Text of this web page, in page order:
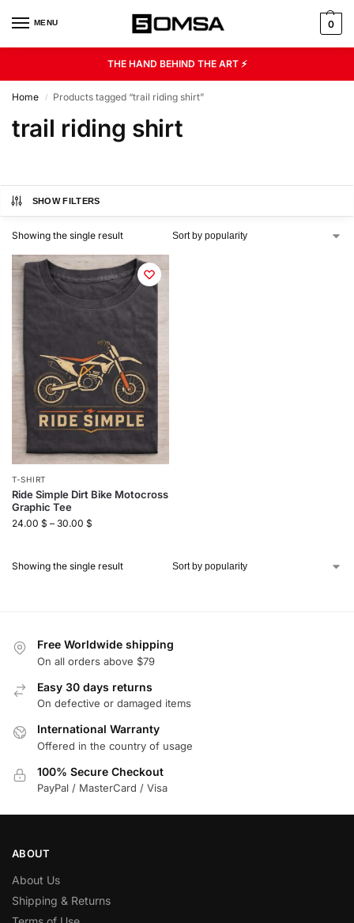
MENU 0
THE HAND BEHIND THE ART ⚡
Home / Products tagged “trail riding shirt”
trail riding shirt
SHOW FILTERS
Showing the single result
T-SHIRT
Ride Simple Dirt Bike Motocross
Graphic Tee
24.00 $ – 30.00 $
Showing the single result
Free Worldwide shipping
On all orders above $79
Easy 30 days returns
On defective or damaged items
International Warranty
Offered in the country of usage
100% Secure Checkout
PayPal / MasterCard / Visa
ABOUT
About Us
Shipping & Returns